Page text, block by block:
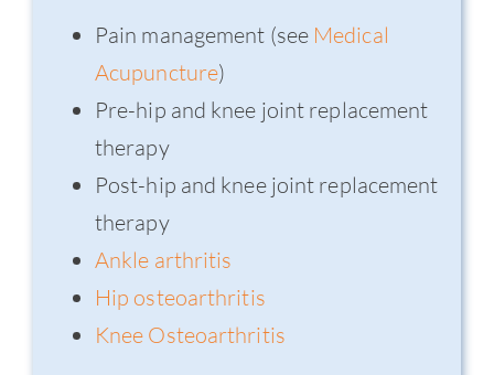
Pain management (see Medical
Acupuncture)
Pre-hip and knee joint replacement
therapy
Post-hip and knee joint replacement
therapy
Ankle arthritis
Hip osteoarthritis
Knee Osteoarthritis